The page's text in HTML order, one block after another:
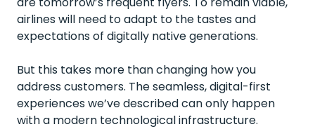
airlines will need to adapt to the tastes and
expectations of digitally native generations.
But this takes more than changing how you
address customers. The seamless, digital-first
experiences we’ve described can only happen
with a modern technological infrastructure.